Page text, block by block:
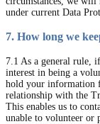
under current Data
7. How long we
7.1 As a general rule,
interest in being a
hold your information
relationship with the
This enables us to
unable to volunteer or